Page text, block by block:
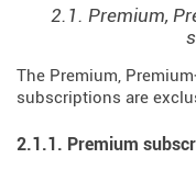
2.1. Premium,
The Premium,
subscriptions are
2.1.1. Premium